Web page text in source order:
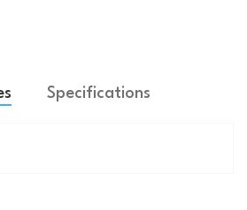
Specifications